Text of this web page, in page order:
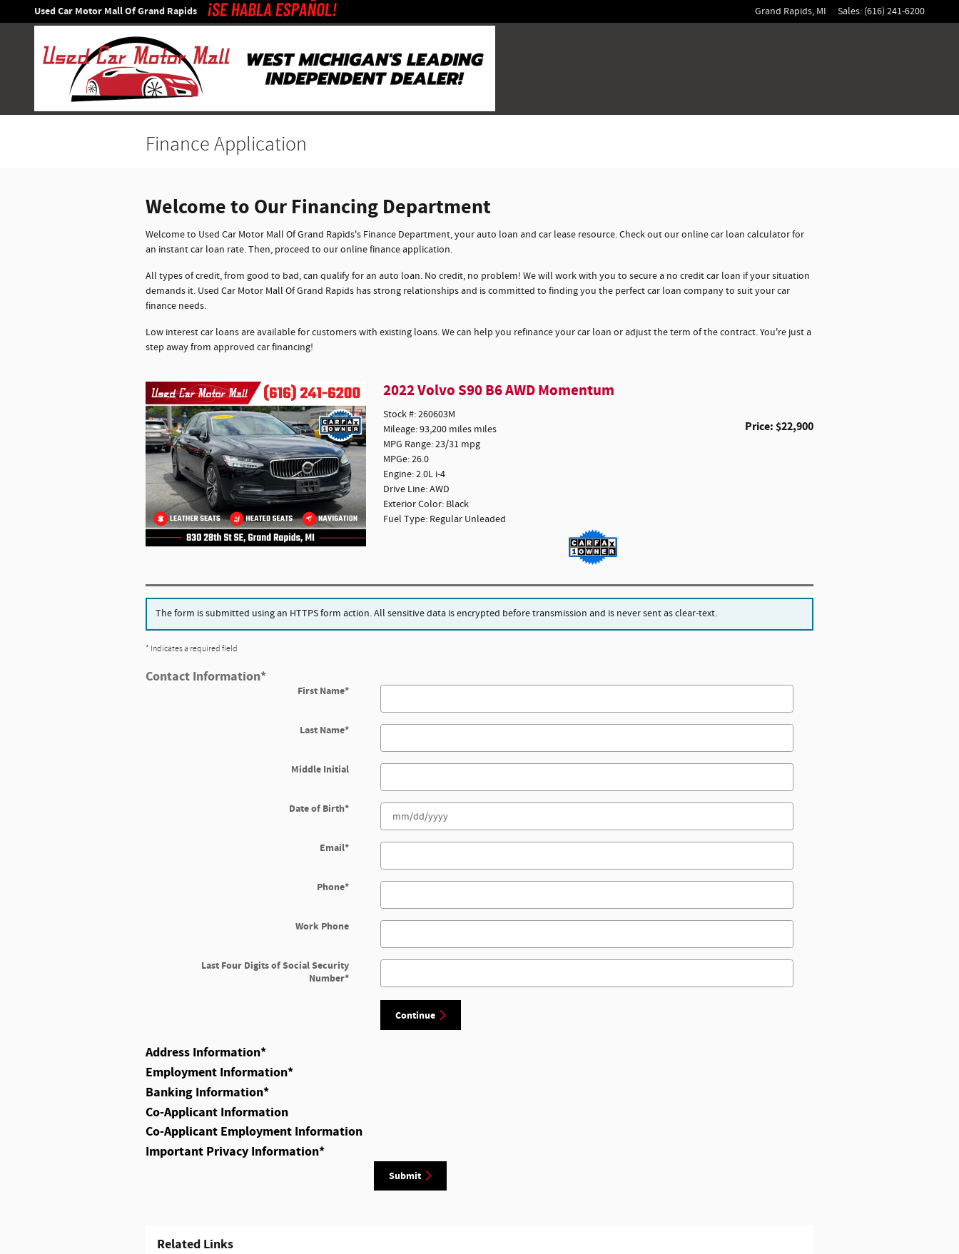
Skip to main content
Used Car Motor Mall Of Grand Rapids Grand Rapids, MI Sales: (616) 241-6200
Finance Application
Welcome to Our Financing Department
Welcome to Used Car Motor Mall Of Grand Rapids's Finance Department, your auto loan and car lease resource. Check out our online car loan calculator for
an instant car loan rate. Then, proceed to our online finance application.
All types of credit, from good to bad, can qualify for an auto loan. No credit, no problem! We will work with you to secure a no credit car loan if your situation
demands it. Used Car Motor Mall Of Grand Rapids has strong relationships and is committed to finding you the perfect car loan company to suit your car
finance needs.
Low interest car loans are available for customers with existing loans. We can help you refinance your car loan or adjust the term of the contract. You're just a
step away from approved car financing!
2022 Volvo S90 B6 AWD Momentum
Price: $22,900
Stock #: 260603M
Mileage: 93,200 miles miles
MPG Range: 23/31 mpg
MPGe: 26.0
Engine: 2.0L i-4
Drive Line: AWD
Exterior Color: Black
Fuel Type: Regular Unleaded
The form is submitted using an HTTPS form action. All sensitive data is encrypted before transmission and is never sent as clear-text.
* Indicates a required field
Contact Information*
First Name*
Last Name*
Middle Initial
Date of Birth*
Email*
Phone*
Work Phone
Last Four Digits of Social Security
Number*
Continue
Address Information*
Employment Information*
Banking Information*
Co-Applicant Information
Co-Applicant Employment Information
Important Privacy Information*
Submit
Related Links